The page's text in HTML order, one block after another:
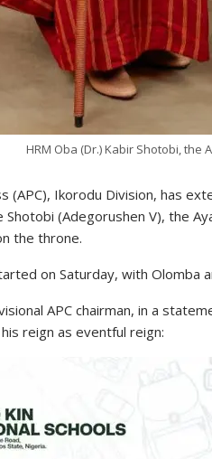
HRM Oba (Dr.) Kabir Shotobi, the
(APC), Ikorodu Division, has
Shotobi (Adegorushen V), the
the throne.
on Saturday, with Olomba
APC chairman, in a
reign as eventful reign: